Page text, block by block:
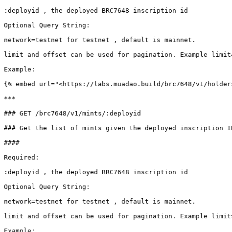
:deployid , the deployed BRC7648 inscription id
Optional Query String:
network=testnet for testnet , default is mainnet.
limit and offset can be used for pagination. Example
Example:
{% embed url="<https://labs.muadao.build/brc7648/v1/holders/
***
### GET /brc7648/v1/mints/:deployid
### Get the list of mints given the deployed inscription
####
Required:
:deployid , the deployed BRC7648 inscription id
Optional Query String:
network=testnet for testnet , default is mainnet.
limit and offset can be used for pagination. Example